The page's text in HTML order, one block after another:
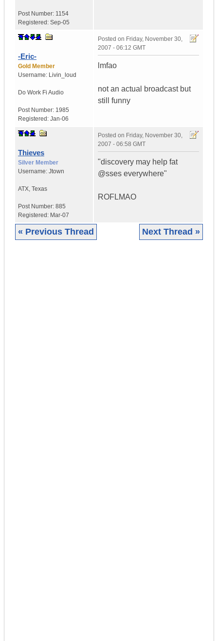
Post Number: 1154
Registered: Sep-05
-Eric-
Gold Member
Username: Livin_loud
Do Work Fi Audio
Post Number: 1985
Registered: Jan-06
Posted on Friday, November 30,
2007 - 06:12 GMT
lmfao
not an actual broadcast but
still funny
Thieves
Silver Member
Username: Jtown
ATX, Texas
Post Number: 885
Registered: Mar-07
Posted on Friday, November 30,
2007 - 06:58 GMT
"discovery may help fat
@sses everywhere"
ROFLMAO
« Previous Thread Next Thread »